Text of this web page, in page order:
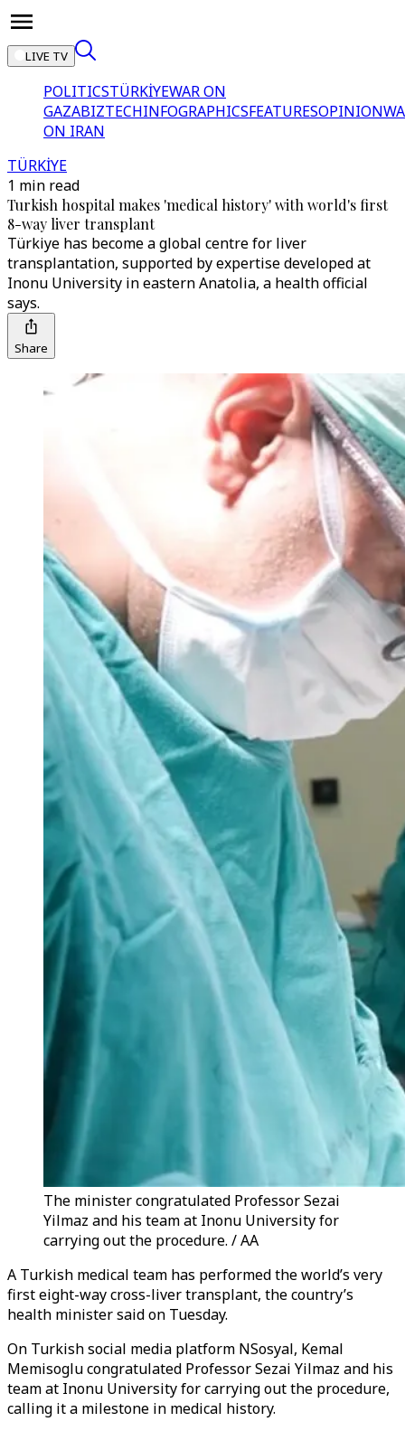
LIVE TV
POLITICSTÜRKİYEWAR ON
GAZABIZTECHINFOGRAPHICSFEATURESOPINION
ON IRAN
TÜRKİYE
1 min read
Turkish hospital makes 'medical history' with world's first
8-way liver transplant
Türkiye has become a global centre for liver
transplantation, supported by expertise developed at
Inonu University in eastern Anatolia, a health official
says.
Share
The minister congratulated Professor Sezai
Yilmaz and his team at Inonu University for
carrying out the procedure. / AA
A Turkish medical team has performed the world’s very
first eight-way cross-liver transplant, the country’s
health minister said on Tuesday.
On Turkish social media platform NSosyal, Kemal
Memisoglu congratulated Professor Sezai Yilmaz and his
team at Inonu University for carrying out the procedure,
calling it a milestone in medical history.